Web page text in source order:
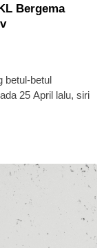
Bergema
betul-betul
25 April lalu, siri